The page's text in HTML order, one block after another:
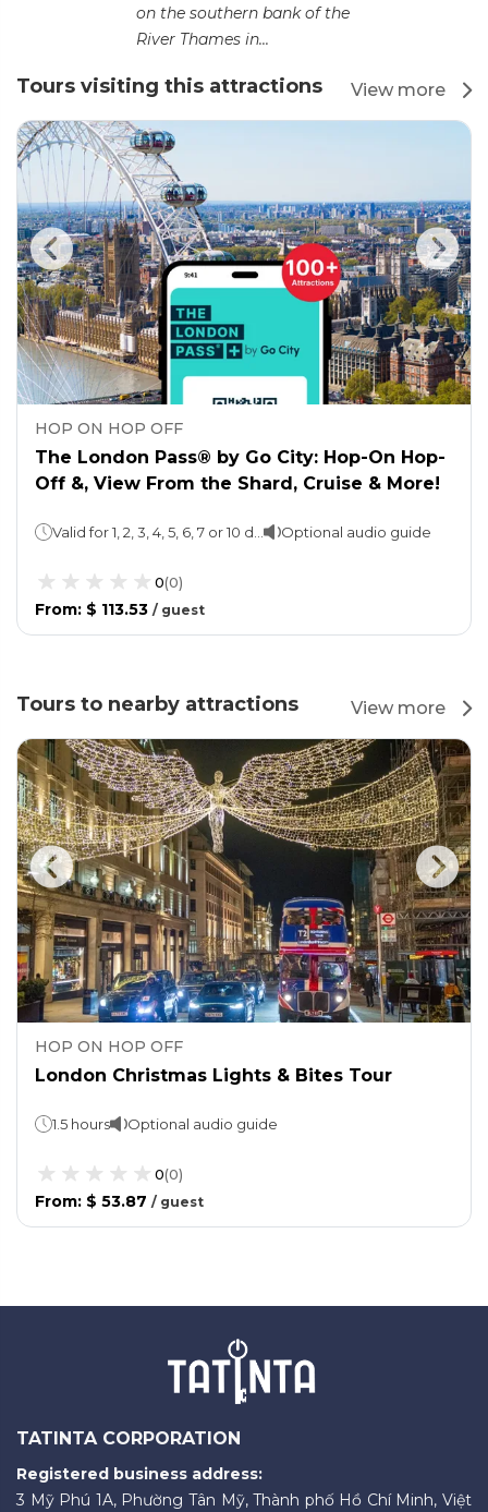
on the southern bank of the
River Thames in...
Tours visiting this attractions View more
HOP ON HOP OFF
The London Pass® by Go City: Hop-On Hop-
Off &, View From the Shard, Cruise & More!
Optional audio guide
0(0)
From: $ 113.53 / guest
Tours to nearby attractions View more
HOP ON HOP OFF
London Christmas Lights & Bites Tour
1.5 hours Optional audio guide
0(0)
From: $ 53.87 / guest
TATINTA CORPORATION
Registered business address:
3 Mỹ Phú 1A, Phường Tân Mỹ, Thành phố Hồ Chí Minh, Việt